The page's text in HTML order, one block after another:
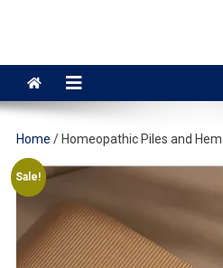
Home / Homeopathic Piles and
Sale!